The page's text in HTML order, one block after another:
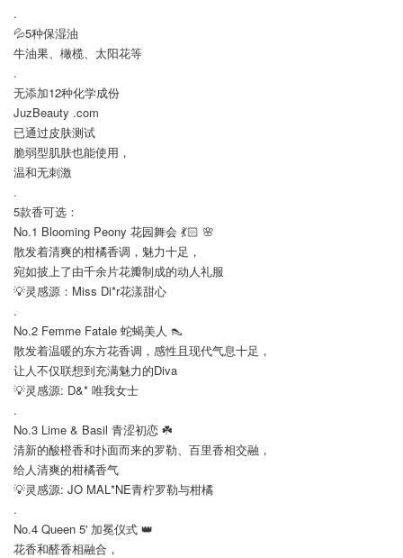
.
💦5种保湿油
牛油果、橄榄、太阳花等
.
无添加12种化学成份
JuzBeauty .com
已通过皮肤测试
脆弱型肌肤也能使用，
温和无刺激
.
5款香可选：
No.1 Blooming Peony 花园舞会 💃🏻 🌸
散发着清爽的柑橘香调，魅力十足，
宛如披上了由千余片花瓣制成的动人礼服
💡灵感源：Miss Di*r花漾甜心
.
No.2 Femme Fatale 蛇蝎美人 👠
散发着温暖的东方花香调，感性且现代气息十足，
让人不仅联想到充满魅力的Diva
💡灵感源: D&* 唯我女士
.
No.3 Lime & Basil 青涩初恋 ☘️
清新的酸橙香和扑面而来的罗勒、百里香相交融，
给人清爽的柑橘香气
💡灵感源: JO MAL*NE青柠罗勒与柑橘
.
No.4 Queen 5' 加冕仪式 👑
花香和醛香相融合，